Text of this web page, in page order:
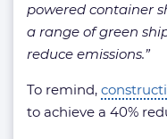
powered container
a range of green
reduce emissions.”
To remind,
to achieve a 40%